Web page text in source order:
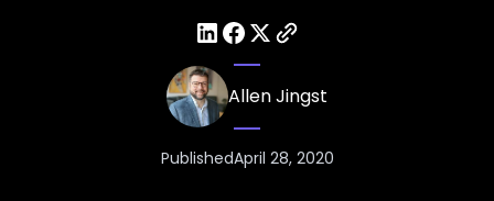
Allen Jingst
PublishedApril 28, 2020